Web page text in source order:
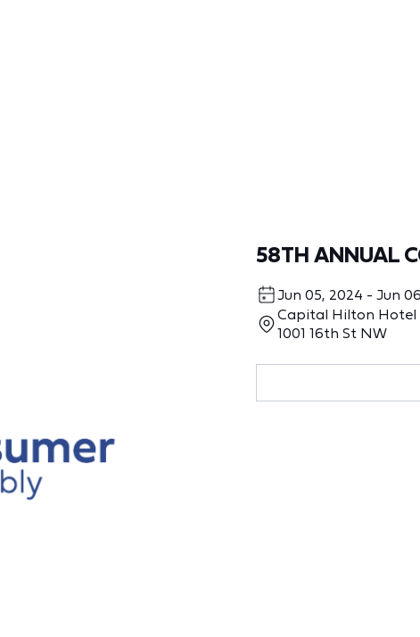
58TH ANNUAL
Jun 05, 2024 - Jun
Capital Hilton Hotel
1001 16th St NW